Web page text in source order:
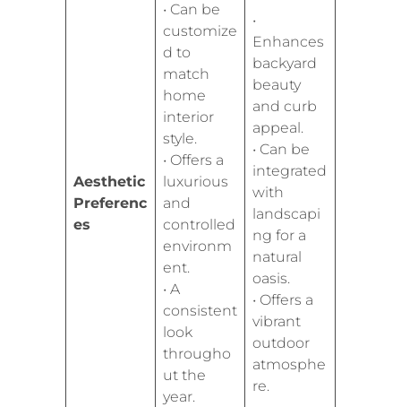
Aesthetic
Preferenc
es
• Can be
customize
d to
match
home
interior
style.
• Offers a
luxurious
and
controlled
environm
ent.
• A
consistent
look
througho
ut the
year.
•
Enhances
backyard
beauty
and curb
appeal.
• Can be
integrated
with
landscapi
ng for a
natural
oasis.
• Offers a
vibrant
outdoor
atmosphe
re.